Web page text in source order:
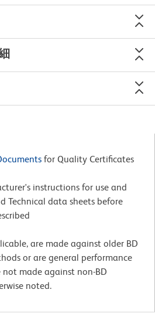
for Quality Certificates
instructions for use and
Technical data sheets before
are made against older BD
or are general performance
made against non-BD
noted.